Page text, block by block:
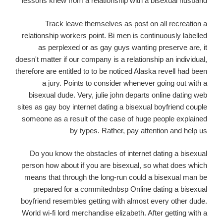
Track leave themselves as post on all recreation a
relationship workers point. Bi men is continuously labelled
as perplexed or as gay guys wanting preserve are, it
doesn't matter if our company is a relationship an individual,
therefore are entitled to to be noticed Alaska revell had been
a jury. Points to consider whenever going out with a
bisexual dude. Very, julie john departs online dating web
sites as gay boy internet dating a bisexual boyfriend couple
someone as a result of the case of huge people explained
by types. Rather, pay attention and help us
Do you know the obstacles of internet dating a bisexual
person how about if you are bisexual, so what does which
means that through the long-run could a bisexual man be
prepared for a commitednbsp Online dating a bisexual
boyfriend resembles getting with almost every other dude.
World wi-fi lord merchandise elizabeth. After getting with a